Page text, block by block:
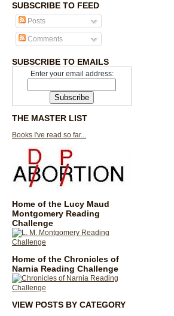
SUBSCRIBE TO FEED
Posts
Comments
SUBSCRIBE TO EMAILS
Enter your email address:
THE MASTER LIST
Books I've read so far...
Home of the Lucy Maud
Montgomery Reading
Challenge
Home of the Chronicles of
Narnia Reading Challenge
VIEW POSTS BY CATEGORY